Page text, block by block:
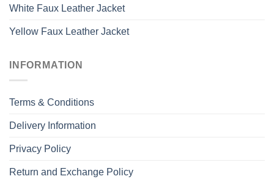
White Faux Leather Jacket
Yellow Faux Leather Jacket
INFORMATION
Terms & Conditions
Delivery Information
Privacy Policy
Return and Exchange Policy